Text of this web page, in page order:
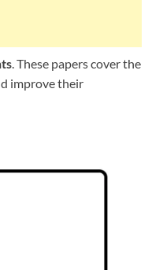
. These papers cover the
improve their